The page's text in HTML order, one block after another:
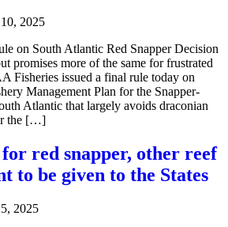
2025
on South Atlantic Red Snapper Decision
promises more of the same for frustrated
Fisheries issued a final rule today on
Management Plan for the Snapper-
Atlantic that largely avoids draconian
the […]
for red snapper, other reef
to be given to the States
2025